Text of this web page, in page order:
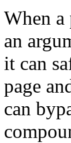
When a
an
it can
page
can